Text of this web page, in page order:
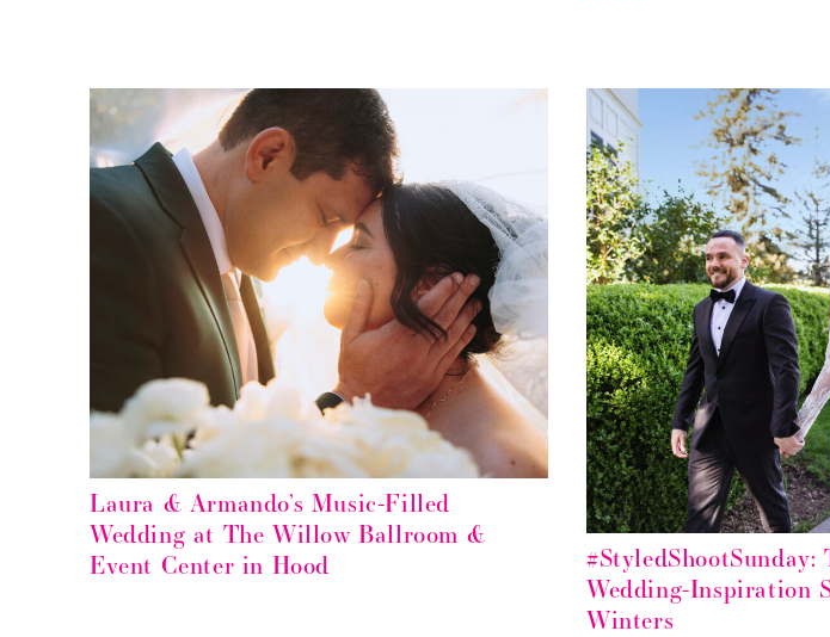
Laura & Armando’s Music-Filled
Wedding at The Willow Ballroom &
Event Center in Hood
#StyledShootSunday:
Wedding-Inspiration
Winters